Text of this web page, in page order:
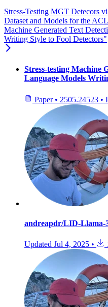
Stress-Testing MGT Detecors
Dataset and Models for the
Machine Generated Text
Writing Style to Fool Detectors"
Stress-testing Machine
Language Models
Paper • 2505.24523 •
andreapdr/LID-Llama-
Updated Jul 4, 2025 •